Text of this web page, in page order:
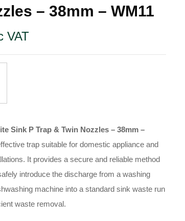
– 38mm – WM11
VAT
Sink P Trap & Twin Nozzles – 38mm –
trap suitable for domestic appliance and
. It provides a secure and reliable method
introduce the discharge from a washing
machine into a standard sink waste run
waste removal.